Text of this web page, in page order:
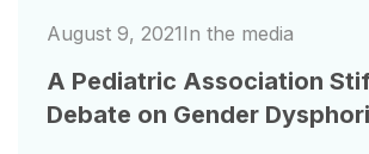
August 9, 2021In the media
A Pediatric Association
Debate on Gender